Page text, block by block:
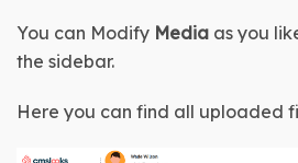
You can Modify Media as you
the sidebar.
Here you can find all uploaded